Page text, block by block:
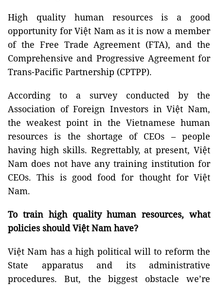
High quality human resources is a good
opportunity for Việt Nam as it is now a member
of the Free Trade Agreement (FTA), and the
Comprehensive and Progressive Agreement for
Trans-Pacific Partnership (CPTPP).
According to a survey conducted by the
Association of Foreign Investors in Việt Nam,
the weakest point in the Vietnamese human
resources is the shortage of CEOs – people
having high skills. Regrettably, at present, Việt
Nam does not have any training institution for
CEOs. This is good food for thought for Việt
Nam.
To train high quality human resources, what
policies should Việt Nam have?
Việt Nam has a high political will to reform the
State apparatus and its administrative
procedures. But, the biggest obstacle we’re